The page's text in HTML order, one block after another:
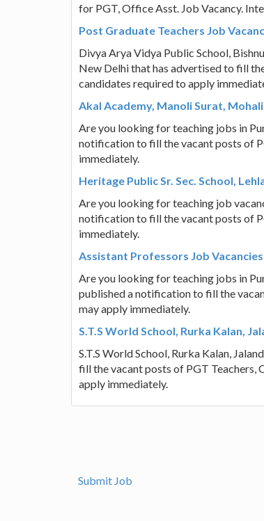
for PGT, Office Asst. Job Vacancy.
Post Graduate Teachers Job
Divya Arya Vidya Public School,
New Delhi that has advertised to fill
candidates required to apply
Akal Academy, Manoli Surat,
Are you looking for teaching jobs in
notification to fill the vacant posts of
immediately.
Heritage Public Sr. Sec. School,
Are you looking for teaching job
notification to fill the vacant posts of
immediately.
Assistant Professors Job
Are you looking for teaching jobs in
published a notification to fill the
may apply immediately.
S.T.S World School, Rurka Kalan,
S.T.S World School, Rurka Kalan,
fill the vacant posts of PGT Teachers,
apply immediately.
Submit Job